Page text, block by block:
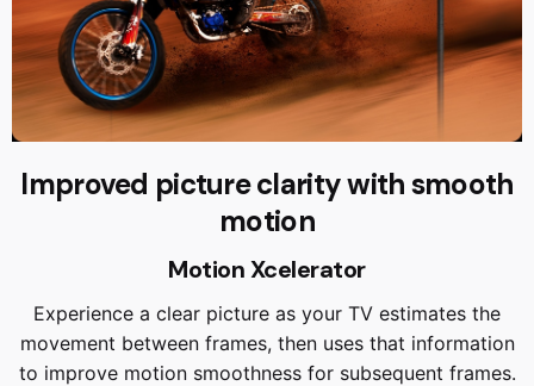
Improved picture clarity with smooth
motion
Motion Xcelerator
Experience a clear picture as your TV estimates the
movement between frames, then uses that information
to improve motion smoothness for subsequent frames.